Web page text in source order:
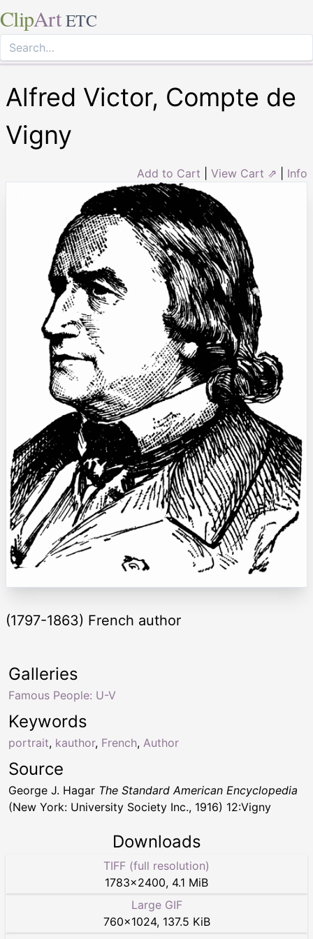
ClipArt ETC
Alfred Victor, Compte de
Vigny
Add to Cart View Cart ⇗ Info
(1797-1863) French author
Keywords
portrait, kauthor, French, Author
Galleries
Famous People: U-V
Source
George J. Hagar The Standard American Encyclopedia
(New York: University Society Inc., 1916) 12:Vigny
Downloads
TIFF (full resolution)
1783×2400, 4.1 MiB
Large GIF
760×1024, 137.5 KiB